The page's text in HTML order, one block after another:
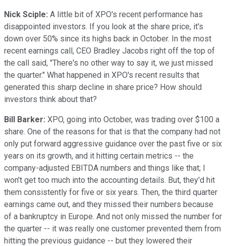
Nick Sciple: A little bit of XPO's recent performance has
disappointed investors. If you look at the share price, it's
down over 50% since its highs back in October. In the most
recent earnings call, CEO Bradley Jacobs right off the top of
the call said, "There's no other way to say it, we just missed
the quarter." What happened in XPO's recent results that
generated this sharp decline in share price? How should
investors think about that?
Bill Barker: XPO, going into October, was trading over $100 a
share. One of the reasons for that is that the company had not
only put forward aggressive guidance over the past five or six
years on its growth, and it hitting certain metrics -- the
company-adjusted EBITDA numbers and things like that; I
won't get too much into the accounting details. But, they'd hit
them consistently for five or six years. Then, the third quarter
earnings came out, and they missed their numbers because
of a bankruptcy in Europe. And not only missed the number for
the quarter -- it was really one customer prevented them from
hitting the previous guidance -- but they lowered their